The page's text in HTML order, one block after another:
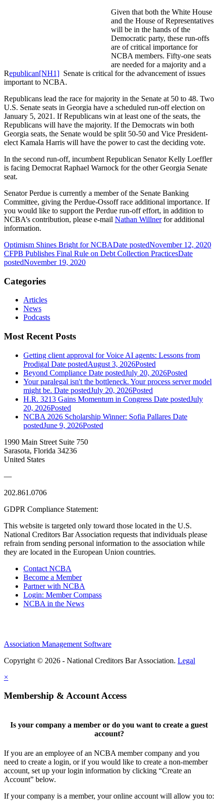
Given that both the White House
and the House of Representatives
will be in the hands of the
Democratic party, these run-offs
are of critical importance for
NCBA members. Fifty-one seats
are needed for a majority and a
Republican[NH1] Senate is critical for the advancement of issues
important to NCBA.
Republicans lead the race for majority in the Senate at 50 to 48. Two
U.S. Senate seats in Georgia have a scheduled run-off election on
January 5, 2021. If Republicans win at least one of the seats, the
Republicans will have the majority. If the Democrats win both
Georgia seats, the Senate would be split 50-50 and Vice President-
elect Kamala Harris will have the power to cast the deciding vote.
In the second run-off, incumbent Republican Senator Kelly Loeffler
is facing Democrat Raphael Warnock for the other Georgia Senate
seat.
Senator Perdue is currently a member of the Senate Banking
Committee, giving the Perdue-Ossoff race additional importance. If
you would like to support the Perdue run-off effort, in addition to
NCBA’s contribution, please e-mail Nathan Willnerfor additional
information.
Optimism Shines Bright for NCBADate postedNovember 12, 2020
CFPB Publishes Final Rule on Debt Collection PracticesDate
postedNovember 19, 2020
Categories
Articles
News
Podcasts
Most Recent Posts
Getting client approval for Voice AI agents: Lessons from
Prodigal Date postedAugust 3, 2026Posted
Beyond Compliance Date postedJuly 20, 2026Posted
Your paralegal isn't the bottleneck. Your process server model
might be. Date postedJuly 20, 2026Posted
H.R. 3213 Gains Momentum in Congress Date postedJuly
20, 2026Posted
NCBA 2026 Scholarship Winner: Sofia Pallares Date
postedJune 9, 2026Posted
1990 Main Street Suite 750
Sarasota, Florida 34236
United States
—
202.861.0706
GDPR Compliance Statement:
This website is targeted only toward those located in the U.S.
National Creditors Bar Association requests that individuals please
refrain from sending personal information to the association while
they are located in the European Union countries.
Contact NCBA
Become a Member
Partner with NCBA
Login: Member Compass
NCBA in the News
Association Management Software
Copyright © 2026 - National Creditors Bar Association. Legal
×
Membership & Account Access
Is your company a member or do you want to create a guest
account?
If you are an employee of an NCBA member company and you
need to create a login, or if you would like to create a non-member
account, set up your login information by clicking “Create an
Account” below.
If your company is a member, your online account will allow you to: